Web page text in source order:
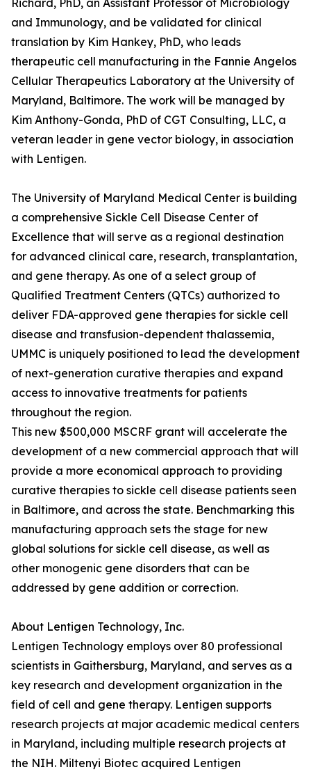
Richard, PhD, an Assistant Professor of Microbiology
and Immunology, and be validated for clinical
translation by Kim Hankey, PhD, who leads
therapeutic cell manufacturing in the Fannie Angelos
Cellular Therapeutics Laboratory at the University of
Maryland, Baltimore. The work will be managed by
Kim Anthony-Gonda, PhD of CGT Consulting, LLC, a
veteran leader in gene vector biology, in association
with Lentigen.
The University of Maryland Medical Center is building
a comprehensive Sickle Cell Disease Center of
Excellence that will serve as a regional destination
for advanced clinical care, research, transplantation,
and gene therapy. As one of a select group of
Qualified Treatment Centers (QTCs) authorized to
deliver FDA-approved gene therapies for sickle cell
disease and transfusion-dependent thalassemia,
UMMC is uniquely positioned to lead the development
of next-generation curative therapies and expand
access to innovative treatments for patients
throughout the region.
This new $500,000 MSCRF grant will accelerate the
development of a new commercial approach that will
provide a more economical approach to providing
curative therapies to sickle cell disease patients seen
in Baltimore, and across the state. Benchmarking this
manufacturing approach sets the stage for new
global solutions for sickle cell disease, as well as
other monogenic gene disorders that can be
addressed by gene addition or correction.
About Lentigen Technology, Inc.
Lentigen Technology employs over 80 professional
scientists in Gaithersburg, Maryland, and serves as a
key research and development organization in the
field of cell and gene therapy. Lentigen supports
research projects at major academic medical centers
in Maryland, including multiple research projects at
the NIH. Miltenyi Biotec acquired Lentigen